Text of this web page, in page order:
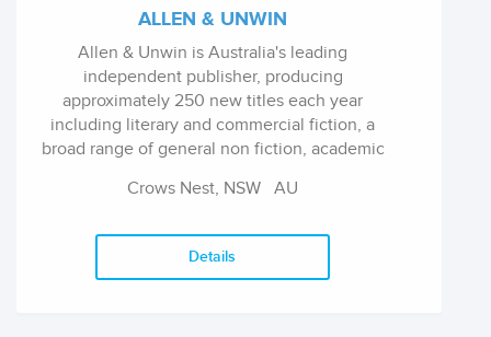
ALLEN & UNWIN
Allen & Unwin is Australia's leading
independent publisher, producing
approximately 250 new titles each year
including literary and commercial fiction, a
broad range of general non fiction, academic
and young adults. Imprints include Allen &
(MBS).
Crows Nest, NSW AU
Details